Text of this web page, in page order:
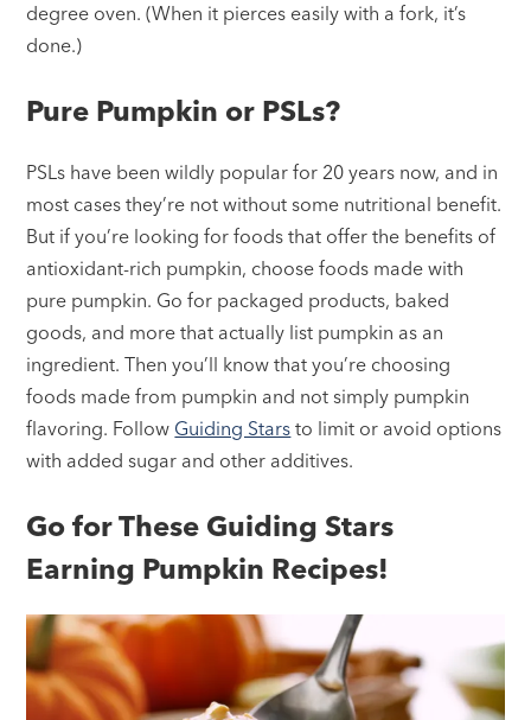
degree oven. (When it pierces easily with a fork, it’s
done.)
Pure Pumpkin or PSLs?
PSLs have been wildly popular for 20 years now, and in
most cases they’re not without some nutritional benefit.
But if you’re looking for foods that offer the benefits of
antioxidant-rich pumpkin, choose foods made with
pure pumpkin. Go for packaged products, baked
goods, and more that actually list pumpkin as an
ingredient. Then you’ll know that you’re choosing
foods made from pumpkin and not simply pumpkin
flavoring. Follow Guiding Stars to limit or avoid options
with added sugar and other additives.
Go for These Guiding Stars
Earning Pumpkin Recipes!